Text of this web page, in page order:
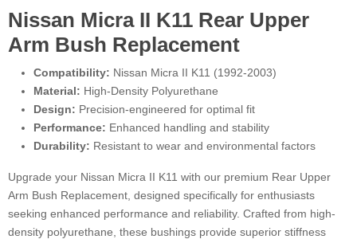
Nissan Micra II K11 Rear Upper
Arm Bush Replacement
Compatibility: Nissan Micra II K11 (1992-2003)
Material: High-Density Polyurethane
Design: Precision-engineered for optimal fit
Performance: Enhanced handling and stability
Durability: Resistant to wear and environmental factors
Upgrade your Nissan Micra II K11 with our premium Rear Upper
Arm Bush Replacement, designed specifically for enthusiasts
seeking enhanced performance and reliability. Crafted from high-
density polyurethane, these bushings provide superior stiffness